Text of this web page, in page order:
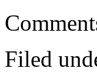
Filed